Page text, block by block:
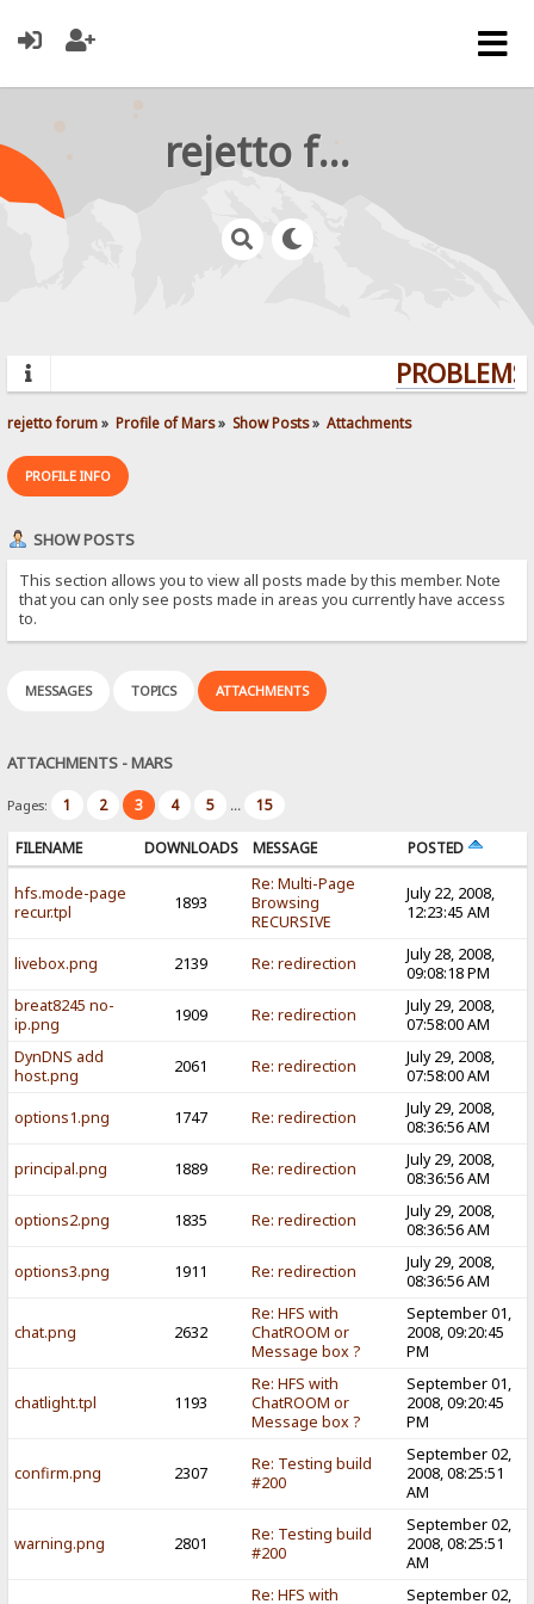
rejetto forum
rejetto forum» Profile of Mars» Show Posts» Attachments
PROFILE INFO
SHOW POSTS
This section allows you to view all posts made by this member. Note
that you can only see posts made in areas you currently have access
to.
MESSAGES TOPICS ATTACHMENTS
ATTACHMENTS - MARS
Pages: 1 2 3 4 5 ... 15
FILENAME DOWNLOADS MESSAGE POSTED
hfs.mode-page
recur.tpl
1893
Re: Multi-Page
Browsing
RECURSIVE
July 22, 2008,
12:23:45 AM
livebox.png 2139 Re: redirection
July 28, 2008,
09:08:18 PM
breat8245 no-
ip.png
1909 Re: redirection
July 29, 2008,
07:58:00 AM
DynDNS add
host.png
2061 Re: redirection
July 29, 2008,
07:58:00 AM
options1.png 1747 Re: redirection
July 29, 2008,
08:36:56 AM
principal.png 1889 Re: redirection
July 29, 2008,
08:36:56 AM
options2.png 1835 Re: redirection
July 29, 2008,
08:36:56 AM
options3.png 1911 Re: redirection
July 29, 2008,
08:36:56 AM
chat.png 2632
Re: HFS with
ChatROOM or
Message box ?
September 01,
2008, 09:20:45
PM
chatlight.tpl 1193
Re: HFS with
ChatROOM or
Message box ?
September 01,
2008, 09:20:45
PM
confirm.png 2307
Re: Testing build
#200
September 02,
2008, 08:25:51
AM
warning.png 2801
Re: Testing build
#200
September 02,
2008, 08:25:51
AM
Re: HFS with
September 02,